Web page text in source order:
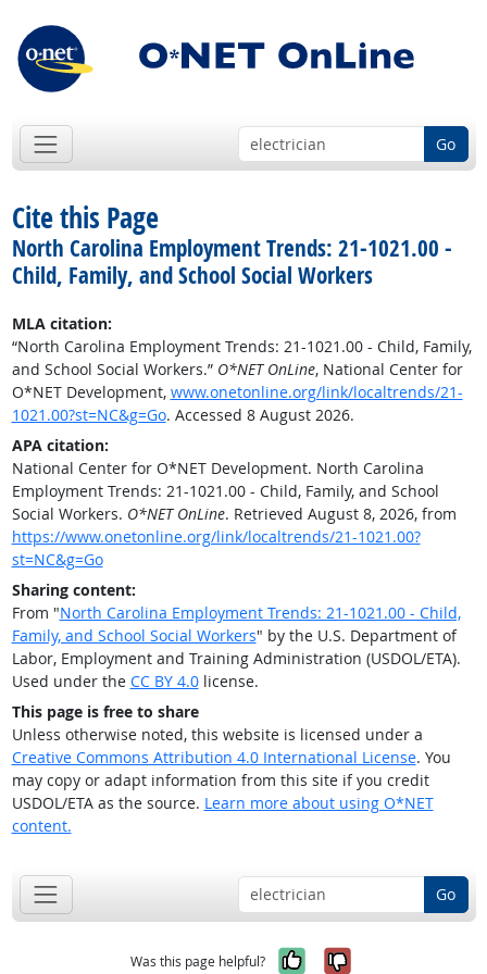
Go
Cite this Page
North Carolina Employment Trends: 21-1021.00 -
Child, Family, and School Social Workers
MLA citation:
“North Carolina Employment Trends: 21-1021.00 - Child, Family,
and School Social Workers.” O*NET OnLine, National Center for
O*NET Development, www.onetonline.org/link/localtrends/21-
1021.00?st=NC&g=Go. Accessed 8 August 2026.
APA citation:
National Center for O*NET Development. North Carolina
Employment Trends: 21-1021.00 - Child, Family, and School
Social Workers. O*NET OnLine. Retrieved August 8, 2026, from
https://www.onetonline.org/link/localtrends/21-1021.00?
st=NC&g=Go
Sharing content:
From "North Carolina Employment Trends: 21-1021.00 - Child,
Family, and School Social Workers" by the U.S. Department of
Labor, Employment and Training Administration (USDOL/ETA).
Used under the CC BY 4.0license.
This page is free to share
Unless otherwise noted, this website is licensed under a
Creative Commons Attribution 4.0 International License. You
may copy or adapt information from this site if you credit
USDOL/ETA as the source. Learn more about using O*NET
content.
Go
Was this page helpful? Yes, it was
No, it was